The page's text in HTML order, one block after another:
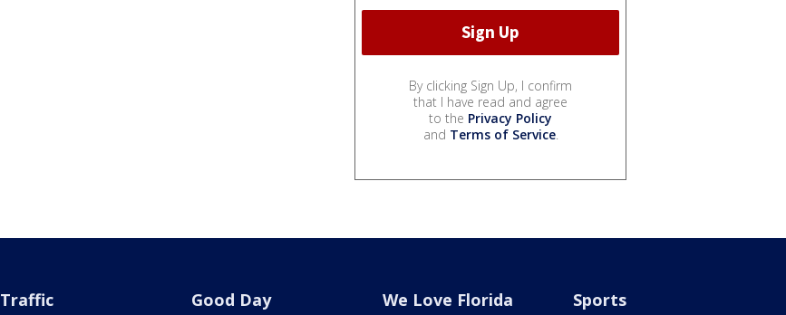
By clicking Sign Up, I confirm
that I have read and agree
to the Privacy Policy
and Terms of Service.
Traffic Good Day We Love Florida Sports